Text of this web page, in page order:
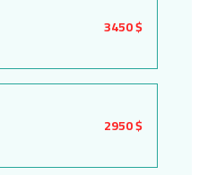
3450 $
2950 $